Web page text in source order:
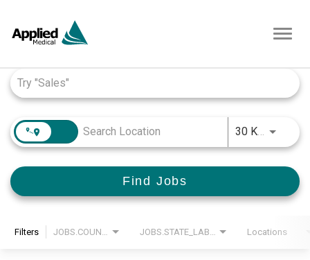
30 KM
Find Jobs
Filters Locations